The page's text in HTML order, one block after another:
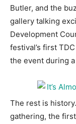
Butler, and the
gallery talking
Development
festival’s first
the event during
The rest is
gathering, the